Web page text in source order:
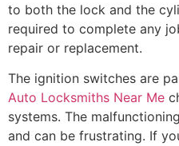
to both the lock and the
required to complete any
repair or replacement.
The ignition switches are
Auto Locksmiths Near Me
systems. The
and can be frustrating. If